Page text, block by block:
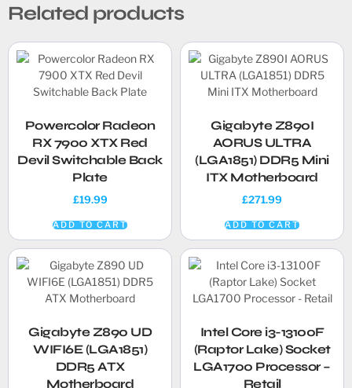
Related products
Powercolor Radeon
RX 7900 XTX Red
Devil Switchable Back
Plate
£19.99
ADD TO CART
Gigabyte Z890I
AORUS ULTRA
(LGA1851) DDR5 Mini
ITX Motherboard
£271.99
ADD TO CART
Gigabyte Z890 UD
WIFI6E (LGA1851)
DDR5 ATX
Motherboard
Intel Core i3-13100F
(Raptor Lake) Socket
LGA1700 Processor –
Retail